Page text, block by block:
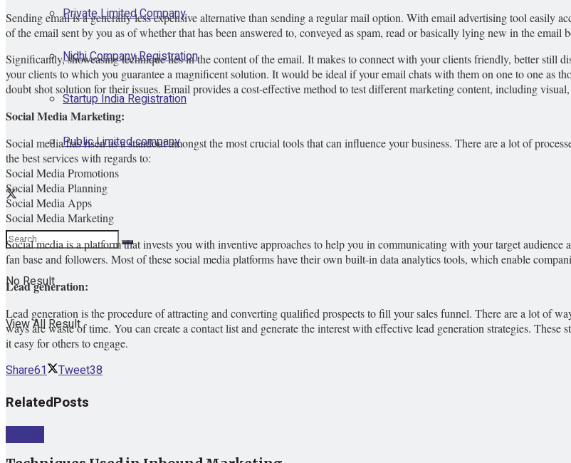
Private Limited Company
Nidhi Company Registration
Startup India Registration
Public Limited company
No Result
View All Result
Sending email is a generally less expensive alternative than sending a regular mail option. With email advertising tool easily
of the email sent by you as of whether that has been answered to, conveyed as spam, read or basically lying new in the
Significantly, showcasing technique lies in the content of the email. It makes to connect with your clients friendly, better still
your clients to which you guarantee a magnificent solution. It would be ideal if your email chats with them on one to one as
doubt shot solution for their issues. Email provides a cost-effective method to test different marketing content, including
Social Media Marketing:
Social media has risen as a standout amongst the most crucial tools that can influence your business. There are a lot of
the best services with regards to:
Social Media Promotions
Social Media Planning
Social Media Apps
Social Media Marketing
Social media is a platform that invests you with inventive approaches to help you in communicating with your target
fan base and followers. Most of these social media platforms have their own built-in data analytics tools, which enable
Lead generation:
Lead generation is the procedure of attracting and converting qualified prospects to fill your sales funnel. There are a lot of
ways are waste of time. You can create a contact list and generate the interest with effective lead generation strategies.
it easy for others to engage.
Share61 Tweet38
RelatedPosts